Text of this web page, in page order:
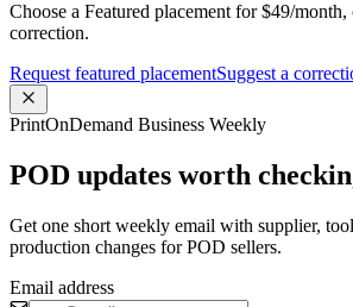
Choose a Featured placement for $49/month,
correction.
Request featured placementSuggest a
PrintOnDemand Business Weekly
POD updates worth
Get one short weekly email with supplier,
production changes for POD sellers.
Email address